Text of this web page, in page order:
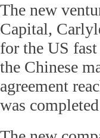
The new
Capital,
for the US
the Chinese
agreement
was